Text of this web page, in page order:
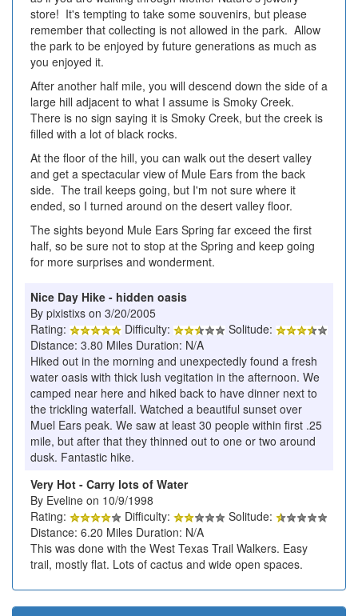
store! It's tempting to take some souvenirs, but please
remember that collecting is not allowed in the park. Allow
the park to be enjoyed by future generations as much as
you enjoyed it.
After another half mile, you will descend down the side of a
large hill adjacent to what I assume is Smoky Creek.
There is no sign saying it is Smoky Creek, but the creek is
filled with a lot of black rocks.
At the floor of the hill, you can walk out the desert valley
and get a spectacular view of Mule Ears from the back
side. The trail keeps going, but I'm not sure where it
ended, so I turned around on the desert valley floor.
The sights beyond Mule Ears Spring far exceed the first
half, so be sure not to stop at the Spring and keep going
for more surprises and wonderment.
Nice Day Hike - hidden oasis
By pixistixs on 3/20/2005
Rating:
Difficulty:
Solitude:
Distance: 3.80 Miles Duration: N/A
Hiked out in the morning and unexpectedly found a fresh
water oasis with thick lush vegitation in the afternoon. We
camped near here and hiked back to have dinner next to
the trickling waterfall. Watched a beautiful sunset over
Muel Ears peak. We saw at least 30 people within first .25
mile, but after that they thinned out to one or two around
dusk. Fantastic hike.
Very Hot - Carry lots of Water
By Eveline on 10/9/1998
Rating:
Difficulty:
Solitude:
Distance: 6.20 Miles Duration: N/A
This was done with the West Texas Trail Walkers. Easy
trail, mostly flat. Lots of cactus and wide open spaces.